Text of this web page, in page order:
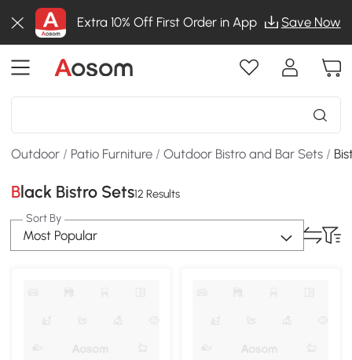
Extra 10% Off First Order in App Save Now
Outdoor / Patio Furniture /Outdoor Bistro and Bar Sets /
Black Bistro Sets12 Results
Sort By
Most Popular